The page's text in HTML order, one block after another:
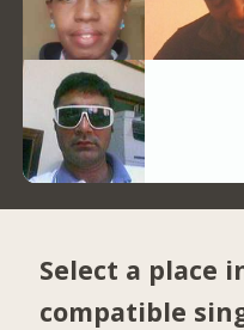
Select a place
compatible